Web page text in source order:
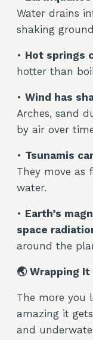
Water drains
shaking
• Hot springs
hotter than
• Wind has
Arches, sand
by air over
• Tsunamis
They move as
water.
• Earth’s
space
around the
🌏 Wrapping It
The more you
amazing it
and